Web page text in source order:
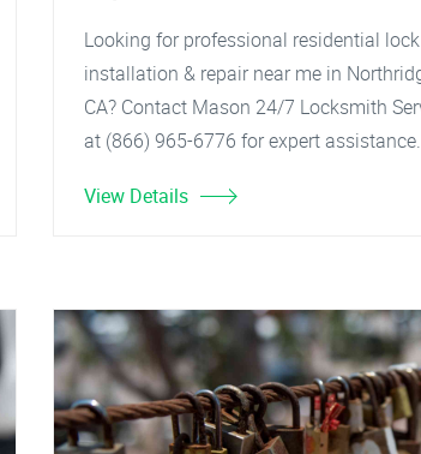
Looking for professional residential lock
installation & repair near me in
CA? Contact Mason 24/7 Locksmith
at (866) 965-6776 for expert assistance.
View Details